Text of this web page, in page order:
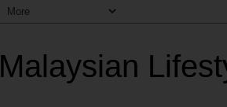
Malaysian